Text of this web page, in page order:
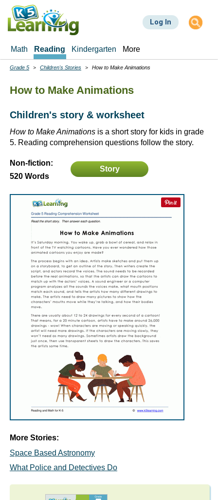
Skip
main
Log In
Math Reading Kindergarten More
Breadcrumbs
Grade 5 Children's Stories How to Make Animations
How to Make Animations
Children's story & worksheet
How to Make Animations is a short story for kids in grade
5. Reading comprehension questions follow the story.
Non-fiction:
520 Words
Story
More Stories:
Space Based Astronomy
What Police and Detectives Do